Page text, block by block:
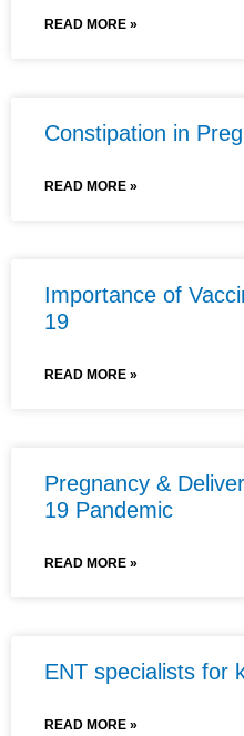
READ MORE »
Constipation in
READ MORE »
Importance of
19
READ MORE »
Pregnancy &
19 Pandemic
READ MORE »
ENT specialists for
READ MORE »